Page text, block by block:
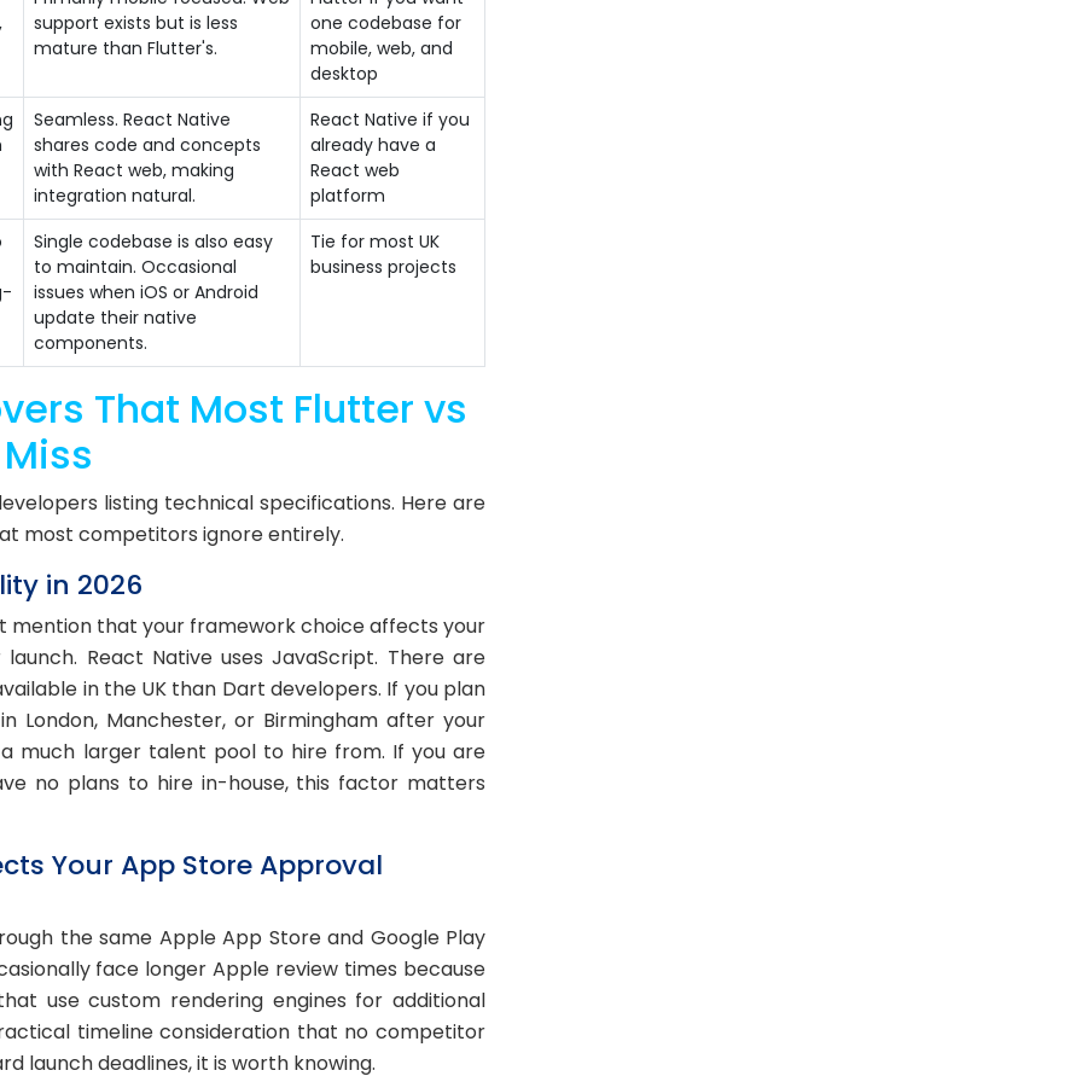
support exists but is less
mature than Flutter's.
one codebase for
mobile, web, and
desktop
Seamless. React Native
shares code and concepts
with React web, making
integration natural.
React Native if you
already have a
React web
platform
Single codebase is also easy
to maintain. Occasional
issues when iOS or Android
update their native
components.
Tie for most UK
business projects
That Most Flutter vs
listing technical specifications. Here are
most competitors ignore entirely.
in 2026
mention that your framework choice affects your
React Native uses JavaScript. There are
in the UK than Dart developers. If you plan
London, Manchester, or Birmingham after your
much larger talent pool to hire from. If you are
no plans to hire in-house, this factor matters
Your App Store Approval
the same Apple App Store and Google Play
face longer Apple review times because
use custom rendering engines for additional
timeline consideration that no competitor
launch deadlines, it is worth knowing.